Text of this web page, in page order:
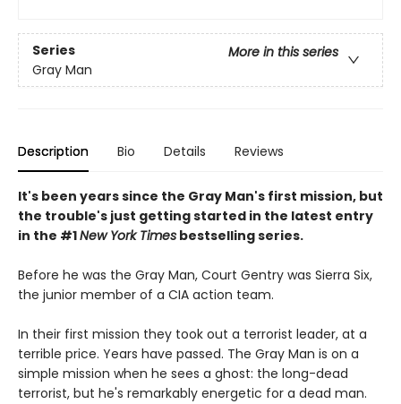
Series
More in this series
Gray Man
Description Bio Details Reviews
It's been years since the Gray Man's first mission, but
the trouble's just getting started in the latest entry
in the #1New York Times bestselling series.
Before he was the Gray Man, Court Gentry was Sierra Six,
the junior member of a CIA action team.
In their first mission they took out a terrorist leader, at a
terrible price. Years have passed. The Gray Man is on a
simple mission when he sees a ghost: the long-dead
terrorist, but he's remarkably energetic for a dead man.